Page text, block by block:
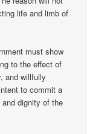
life and limb of
must show
to the effect of
and willfully
to commit a
dignity of the